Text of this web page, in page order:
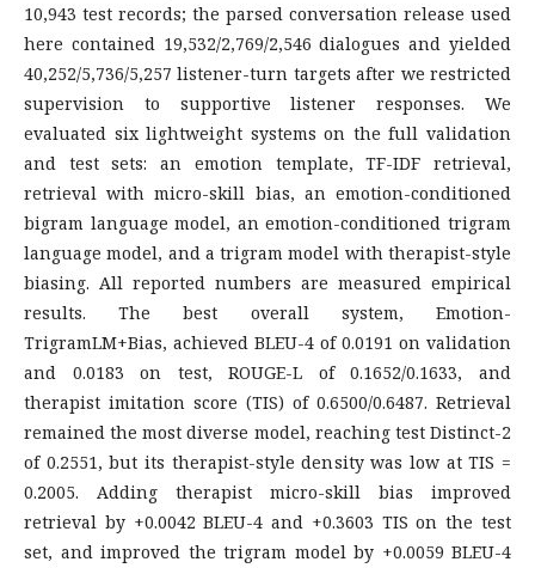
10,943 test records; the parsed conversation release used
here contained 19,532/2,769/2,546 dialogues and yielded
40,252/5,736/5,257 listener-turn targets after we restricted
supervision to supportive listener responses. We
evaluated six lightweight systems on the full validation
and test sets: an emotion template, TF-IDF retrieval,
retrieval with micro-skill bias, an emotion-conditioned
bigram language model, an emotion-conditioned trigram
language model, and a trigram model with therapist-style
biasing. All reported numbers are measured empirical
results. The best overall system, Emotion-
TrigramLM+Bias, achieved BLEU-4 of 0.0191 on validation
and 0.0183 on test, ROUGE-L of 0.1652/0.1633, and
therapist imitation score (TIS) of 0.6500/0.6487. Retrieval
remained the most diverse model, reaching test Distinct-2
of 0.2551, but its therapist-style density was low at TIS =
0.2005. Adding therapist micro-skill bias improved
retrieval by +0.0042 BLEU-4 and +0.3603 TIS on the test
set, and improved the trigram model by +0.0059 BLEU-4